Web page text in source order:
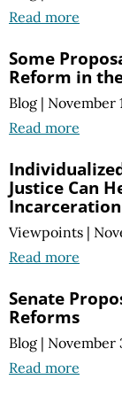
Read more
Some
Reform in
Blog | November
Read more
Justice Can
Incarceration
Viewpoints |
Read more
Senate
Reforms
Blog | November
Read more